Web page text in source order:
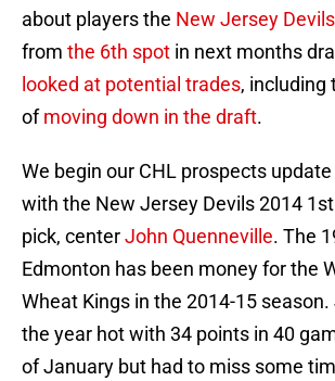
about players the New Jersey
from the 6th spot in next months
looked at potential trades, including
ofmoving down in the draft.
We begin our CHL prospects
with the New Jersey Devils 2014
pick, centerJohn Quenneville. The
Edmonton has been money for the
Wheat Kings in the 2014-15
the year hot with 34 points in 40
of January but had to miss some